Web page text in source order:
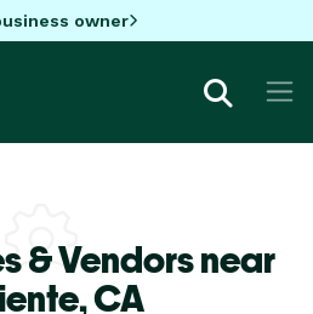
owner
& Vendors near
CA